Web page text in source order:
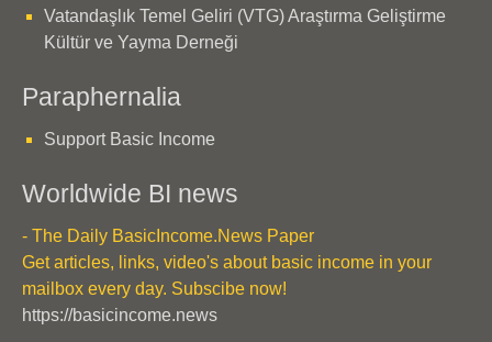
Vatandaşlık Temel Geliri (VTG) Araştırma Geliştirme
Kültür ve Yayma Derneği
Paraphernalia
Support Basic Income
Worldwide BI news
- The Daily BasicIncome.News Paper
Get articles, links, video's about basic income in your
mailbox every day. Subscibe now!
https://basicincome.news